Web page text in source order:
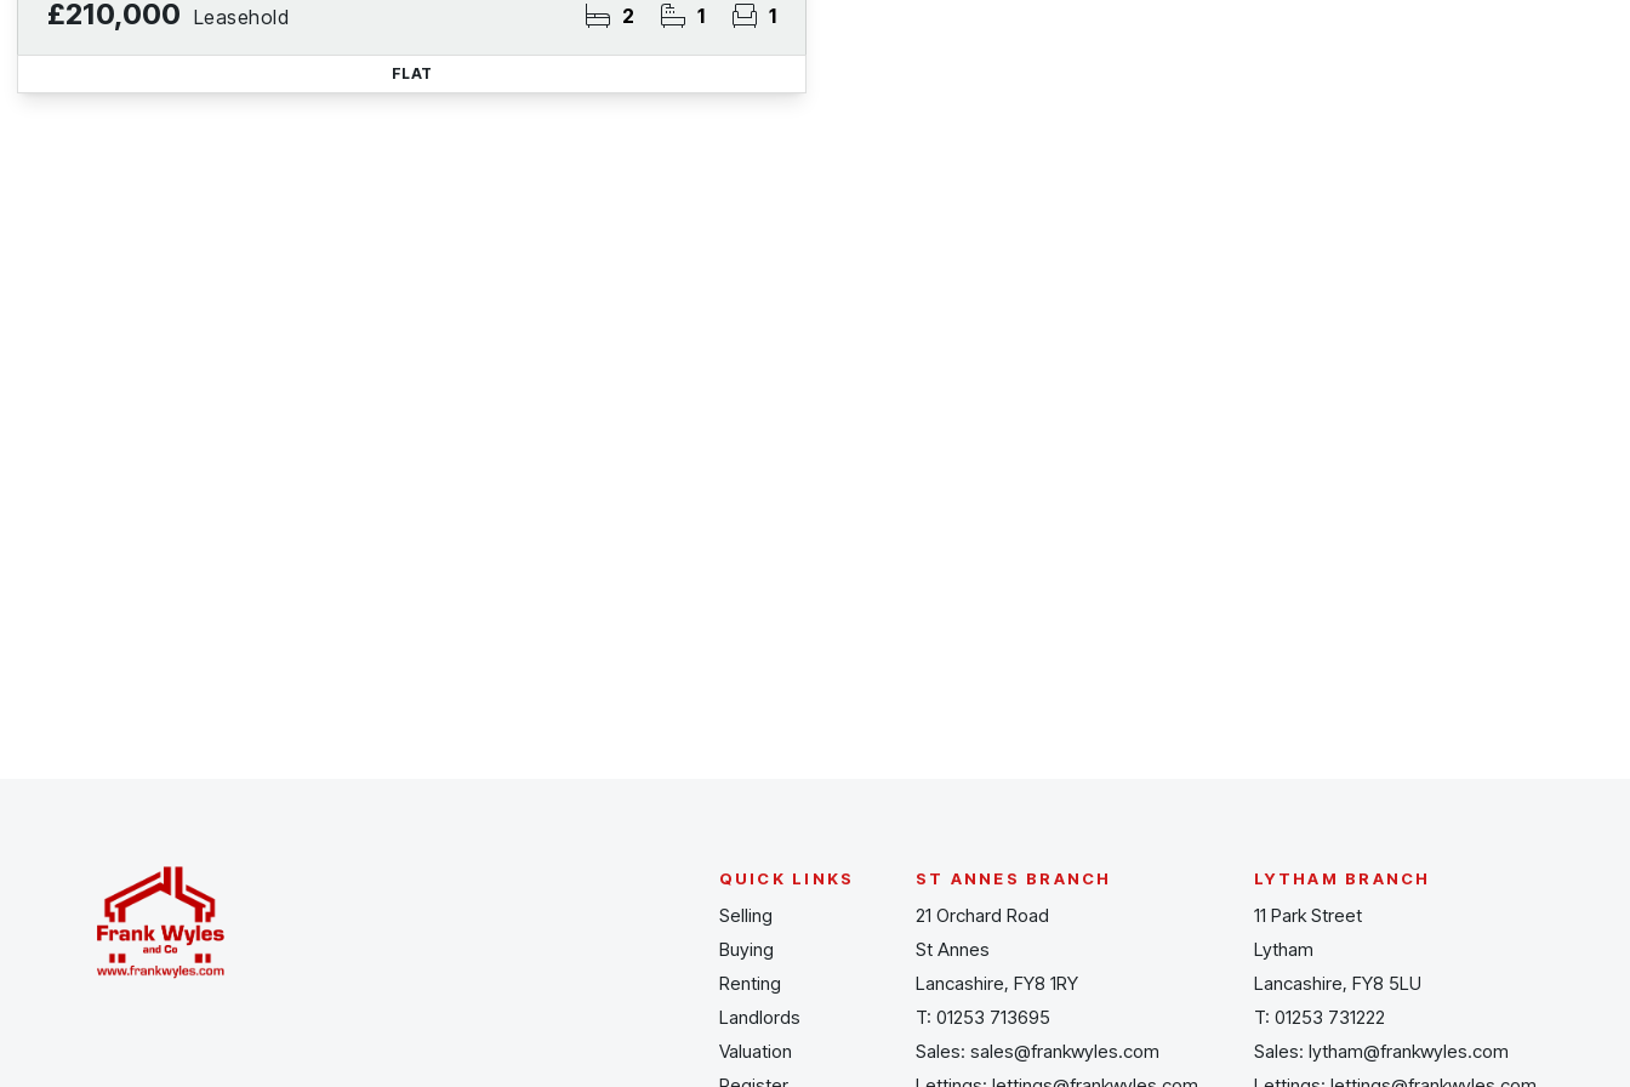
£210,000 Leasehold 2 1 1
FLAT
QUICK LINKS
Selling
Buying
Renting
Landlords
Valuation
ST ANNES BRANCH
21 Orchard Road
St Annes
Lancashire, FY8 1RY
T:01253 713695
Sales:sales@frankwyles.com
LYTHAM BRANCH
11 Park Street
Lytham
Lancashire, FY8 5LU
T: 01253 731222
Sales: lytham@frankwyles.com